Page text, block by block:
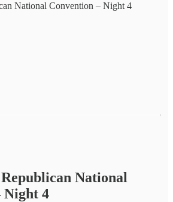
National Convention – Night 4
National
Night 4